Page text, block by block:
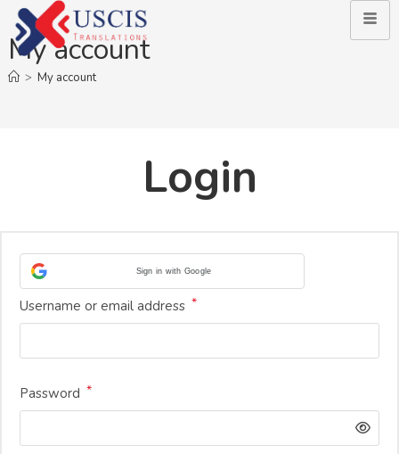
My account
> My account
Login
Sign in with Google
Username or email address *
Password *